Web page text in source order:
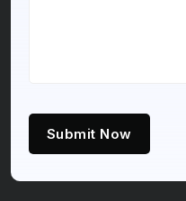
Submit Now